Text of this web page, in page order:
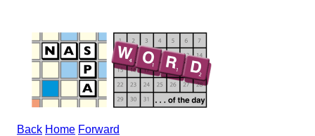
Back Home Forward